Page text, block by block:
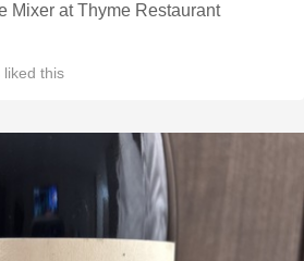
Mixer at Thyme Restaurant
liked this